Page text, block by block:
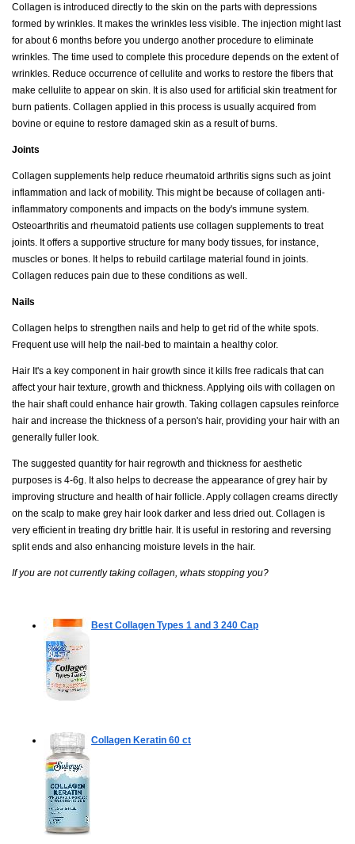
Collagen is introduced directly to the skin on the parts with depressions
formed by wrinkles. It makes the wrinkles less visible. The injection might last
for about 6 months before you undergo another procedure to eliminate
wrinkles. The time used to complete this procedure depends on the extent of
wrinkles. Reduce occurrence of cellulite and works to restore the fibers that
make cellulite to appear on skin. It is also used for artificial skin treatment for
burn patients. Collagen applied in this process is usually acquired from
bovine or equine to restore damaged skin as a result of burns.
Joints
Collagen supplements help reduce rheumatoid arthritis signs such as joint
inflammation and lack of mobility. This might be because of collagen anti-
inflammatory components and impacts on the body's immune system.
Osteoarthritis and rheumatoid patients use collagen supplements to treat
joints. It offers a supportive structure for many body tissues, for instance,
muscles or bones. It helps to rebuild cartilage material found in joints.
Collagen reduces pain due to these conditions as well.
Nails
Collagen helps to strengthen nails and help to get rid of the white spots.
Frequent use will help the nail-bed to maintain a healthy color.
Hair It's a key component in hair growth since it kills free radicals that can
affect your hair texture, growth and thickness. Applying oils with collagen on
the hair shaft could enhance hair growth. Taking collagen capsules reinforce
hair and increase the thickness of a person's hair, providing your hair with an
generally fuller look.
The suggested quantity for hair regrowth and thickness for aesthetic
purposes is 4-6g. It also helps to decrease the appearance of grey hair by
improving structure and health of hair follicle. Apply collagen creams directly
on the scalp to make grey hair look darker and less dried out. Collagen is
very efficient in treating dry brittle hair. It is useful in restoring and reversing
split ends and also enhancing moisture levels in the hair.
If you are not currently taking collagen, whats stopping you?
Best Collagen Types 1 and 3 240 Cap
Collagen Keratin 60 ct